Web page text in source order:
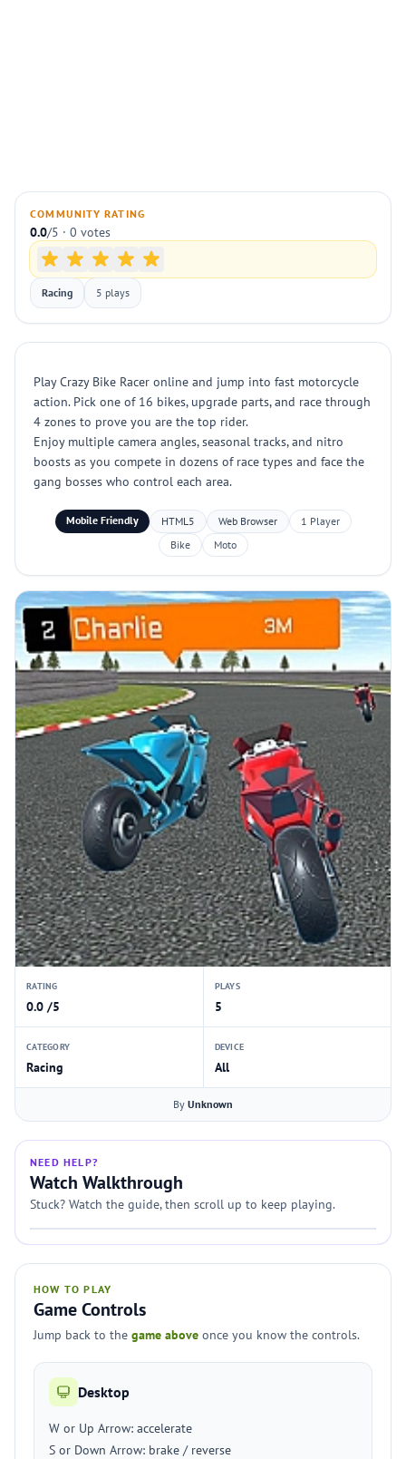
COMMUNITY RATING
0.0/5 · 0 votes
Racing 5 plays
Play Crazy Bike Racer online and jump into fast motorcycle
action. Pick one of 16 bikes, upgrade parts, and race through
4 zones to prove you are the top rider.
Enjoy multiple camera angles, seasonal tracks, and nitro
boosts as you compete in dozens of race types and face the
gang bosses who control each area.
Mobile Friendly HTML5 Web Browser
1 Player
Bike
Moto
RATING
0.0 /5
PLAYS
5
CATEGORY
Racing
DEVICE
All
By Unknown
NEED HELP?
Watch Walkthrough
Stuck? Watch the guide, then scroll up to keep playing.
HOW TO PLAY
Game Controls
Jump back to the game above once you know the controls.
Desktop
W or Up Arrow: accelerate
S or Down Arrow: brake / reverse